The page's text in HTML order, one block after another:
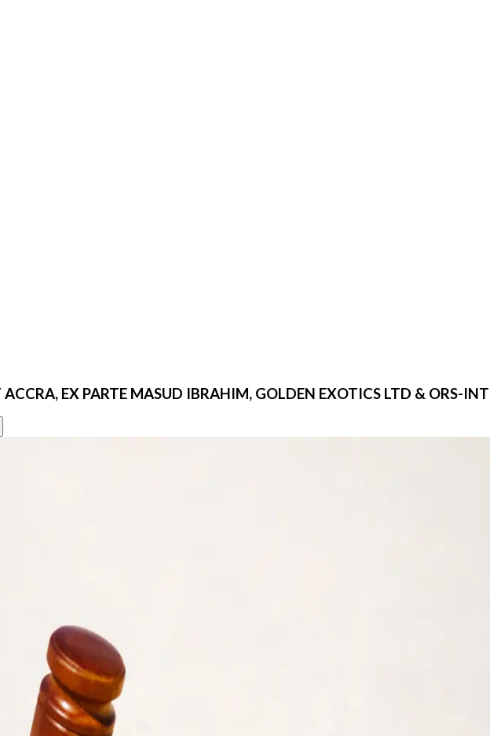
EX PARTE MASUD IBRAHIM, GOLDEN EXOTICS LTD & ORS-